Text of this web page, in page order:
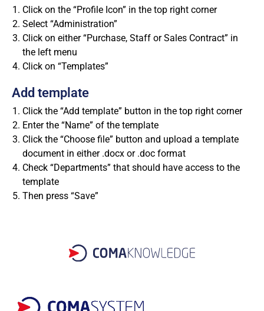
Click on the “Profile Icon” in the top right corner
Select “Administration”
Click on either “Purchase, Staff or Sales Contract” in
the left menu
Click on “Templates”
Add template
Click the “Add template” button in the top right corner
Enter the “Name” of the template
Click the “Choose file” button and upload a template
document in either .docx or .doc format
Check “Departments” that should have access to the
template
Then press “Save”